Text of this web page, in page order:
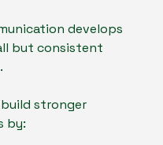
develops
but consistent
stronger
by: